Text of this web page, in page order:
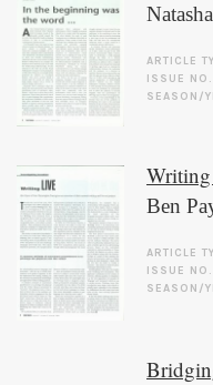
ARTICLE
ISSUE NO.
SEASON/
Ben
ARTICLE
ISSUE NO.
SEASON/